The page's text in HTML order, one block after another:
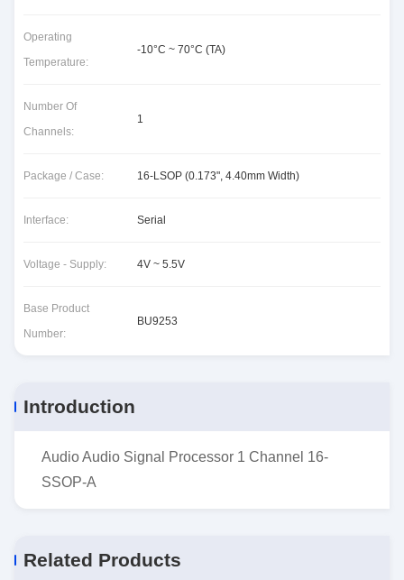
Operating
Temperature:
-10°C ~ 70°C (TA)
Number Of
Channels:
1
Package / Case: 16-LSOP (0.173", 4.40mm Width)
Interface: Serial
Voltage - Supply: 4V ~ 5.5V
Base Product
Number:
BU9253
Introduction
Audio Audio Signal Processor 1 Channel 16-
SSOP-A
Related Products